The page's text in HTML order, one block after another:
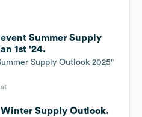
Summer Supply
1st '24.
Supply Outlook 2025"
Winter Supply Outlook.